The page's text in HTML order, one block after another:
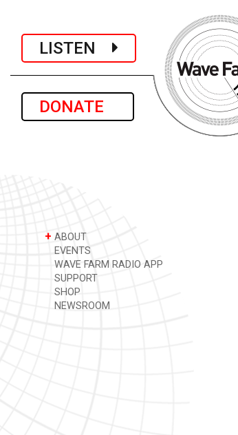
LISTEN
DONATE
+ ABOUT
EVENTS
WAVE FARM RADIO APP
SUPPORT
SHOP
NEWSROOM